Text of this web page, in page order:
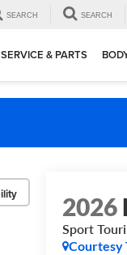
SEARCH SEARCH
SERVICE & PARTS
2026
Sport
Courtesy